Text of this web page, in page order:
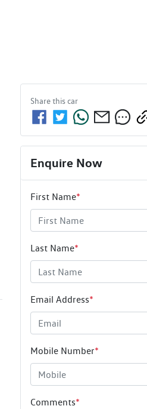
Share thiscar
Enquire Now
First Name*
Last Name*
Email Address*
Mobile Number*
Comments*